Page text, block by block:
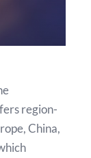
region-
China,